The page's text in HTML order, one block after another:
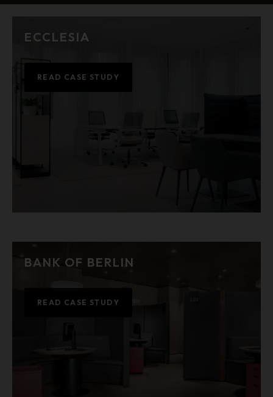
ECCLESIA
READ CASE STUDY
BANK OF BERLIN
READ CASE STUDY